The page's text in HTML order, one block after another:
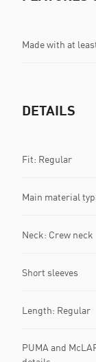
Made with at
DETAILS
Fit: Regular
Main material
Neck: Crew neck
Short sleeves
Length: Regular
PUMA and